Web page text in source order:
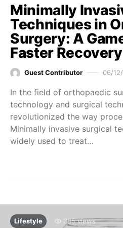
Minimally
Techniques in
Surgery: A
Faster Recovery
Guest Contributor 06/
In the field of orthopaedic
technology and surgical
revolutionized the way
Minimally invasive surgical
widely used to treat…
Lifestyle 385 views